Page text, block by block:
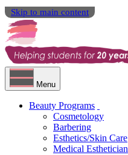
Skip to main content
Menu
Beauty Programs
Cosmetology
Barbering
Esthetics/Skin Care
Medical Esthetician